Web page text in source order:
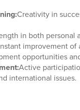
Creativity in
in both personal
improvement
opportunities
Active
international issues.